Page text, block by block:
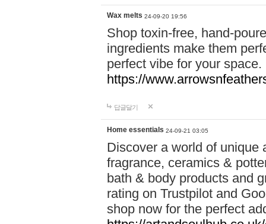
Wax melts 24-09-20 19:56
Shop toxin-free, hand-
ingredients make them
perfect vibe for your
https://
답글달기
Home essentials 24-09-21 03:05
Discover a world of unique
fragrance, ceramics &
bath & body products and
rating on Trustpilot and
shop now for the perfect